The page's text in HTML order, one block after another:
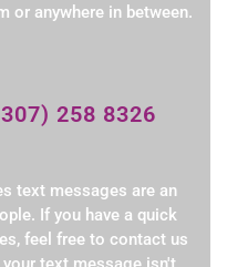
or anywhere in between.
258 8326
text messages are an
If you have a quick
feel free to contact us